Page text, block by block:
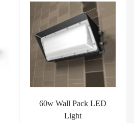
60w Wall Pack LED
Light